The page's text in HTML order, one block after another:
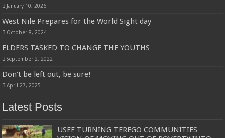
January 10, 2026
West Nile Prepares for the World Sight day
October 8, 2024
ELDERS TASKED TO CHANGE THE YOUTHS
September 2, 2022
Don’t be left out, be sure!
April 27, 2025
Latest Posts
USEF TURNING TEREGO COMMUNITIES